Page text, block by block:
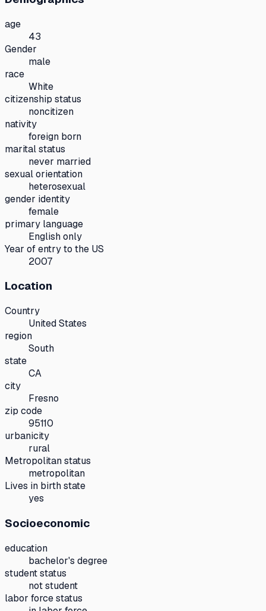
age
43
Gender
male
race
White
citizenship status
noncitizen
nativity
foreign born
marital status
never married
sexual orientation
heterosexual
gender identity
female
primary language
English only
Year of entry to the US
2007
Location
Country
United States
region
South
state
CA
city
Fresno
zip code
95110
urbanicity
rural
Metropolitan status
metropolitan
Lives in birth state
yes
Socioeconomic
education
bachelor's degree
student status
not student
labor force status